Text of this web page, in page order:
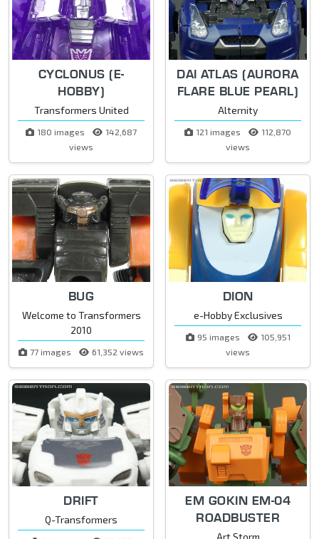
CYCLONUS (E-
HOBBY)
Transformers United
180 images
142,687
views
DAI ATLAS (AURORA
FLARE BLUE PEARL)
Alternity
121 images
112,870
views
BUG
Welcome to Transformers
2010
77 images 61,352 views
DION
e-Hobby Exclusives
95 images
105,951
views
DRIFT
Q-Transformers
EM GOKIN EM-04
ROADBUSTER